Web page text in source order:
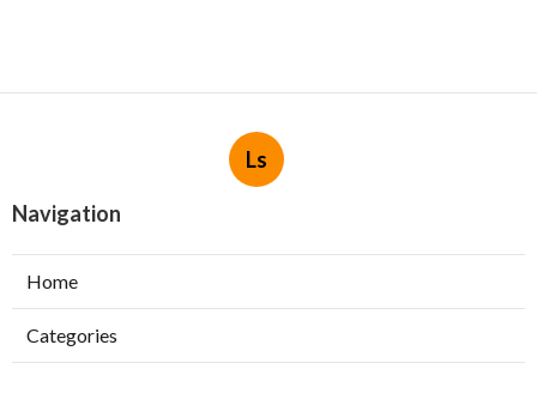
Ls
Navigation
Home
Categories